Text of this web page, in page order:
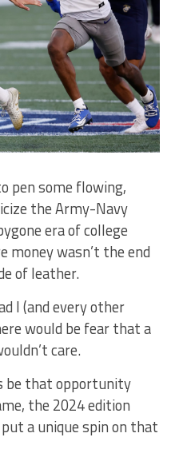
pen some flowing,
the Army-Navy
era of college
money wasn’t the end
of leather.
I (and every other
would be fear that a
care.
be that opportunity
the 2024 edition
a unique spin on that